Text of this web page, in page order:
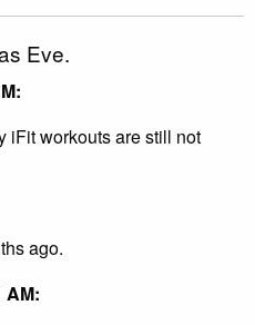
Eve.
iFit workouts are still not
ago.
AM: